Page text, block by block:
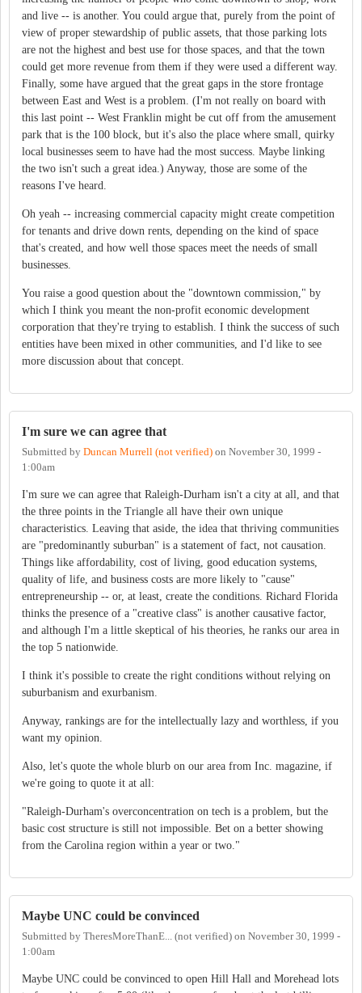
and live -- is another. You could argue that, purely from the point of
view of proper stewardship of public assets, that those parking lots
are not the highest and best use for those spaces, and that the town
could get more revenue from them if they were used a different way.
Finally, some have argued that the great gaps in the store frontage
between East and West is a problem. (I'm not really on board with
this last point -- West Franklin might be cut off from the amusement
park that is the 100 block, but it's also the place where small, quirky
local businesses seem to have had the most success. Maybe linking
the two isn't such a great idea.) Anyway, those are some of the
reasons I've heard.
Oh yeah -- increasing commercial capacity might create competition
for tenants and drive down rents, depending on the kind of space
that's created, and how well those spaces meet the needs of small
businesses.
You raise a good question about the "downtown commission," by
which I think you meant the non-profit economic development
corporation that they're trying to establish. I think the success of such
entities have been mixed in other communities, and I'd like to see
more discussion about that concept.
I'm sure we can agree that
Submitted by Duncan Murrell (not verified) on November 30, 1999 -
1:00am
I'm sure we can agree that Raleigh-Durham isn't a city at all, and that
the three points in the Triangle all have their own unique
characteristics. Leaving that aside, the idea that thriving communities
are "predominantly suburban" is a statement of fact, not causation.
Things like affordability, cost of living, good education systems,
quality of life, and business costs are more likely to "cause"
entrepreneurship -- or, at least, create the conditions. Richard Florida
thinks the presence of a "creative class" is another causative factor,
and although I'm a little skeptical of his theories, he ranks our area in
the top 5 nationwide.
I think it's possible to create the right conditions without relying on
suburbanism and exurbanism.
Anyway, rankings are for the intellectually lazy and worthless, if you
want my opinion.
Also, let's quote the whole blurb on our area from Inc. magazine, if
we're going to quote it at all:
"Raleigh-Durham's overconcentration on tech is a problem, but the
basic cost structure is still not impossible. Bet on a better showing
from the Carolina region within a year or two."
Maybe UNC could be convinced
Submitted by TheresMoreThanE... (not verified) on November 30, 1999 -
1:00am
Maybe UNC could be convinced to open Hill Hall and Morehead lots